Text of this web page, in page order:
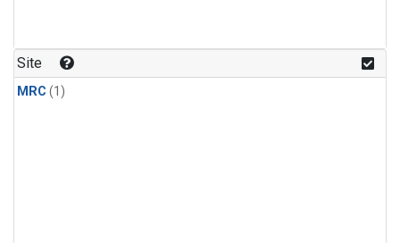
Site
MRC (1)